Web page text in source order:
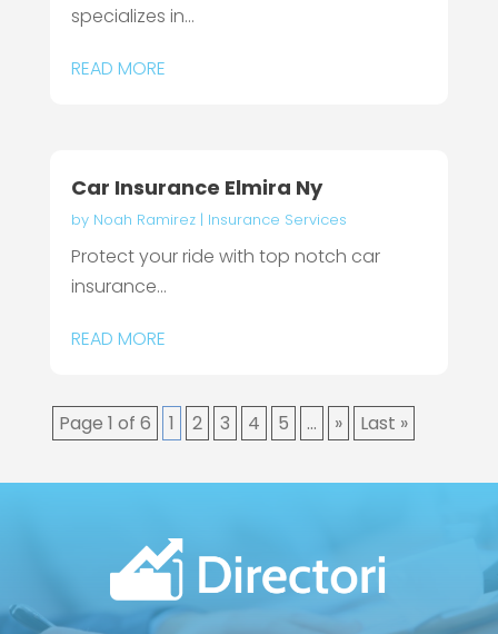
specializes in...
READ MORE
Car Insurance Elmira Ny
by Noah Ramirez| Insurance Services
Protect your ride with top notch car
insurance...
READ MORE
Page 1 of 6 1 2 3 4 5 ... » Last »